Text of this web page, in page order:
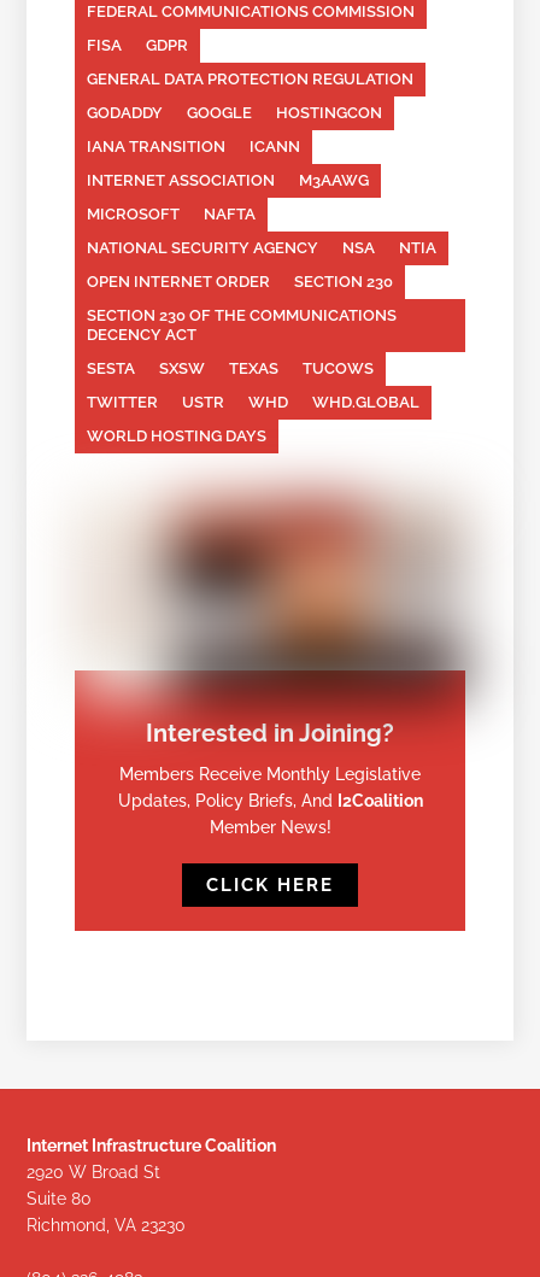
FEDERAL COMMUNICATIONS COMMISSION
FISA
GDPR
GENERAL DATA PROTECTION REGULATION
GODADDY
GOOGLE
HOSTINGCON
IANA TRANSITION
ICANN
INTERNET ASSOCIATION
M3AAWG
MICROSOFT
NAFTA
NATIONAL SECURITY AGENCY
NSA
NTIA
OPEN INTERNET ORDER
SECTION 230
SECTION 230 OF THE COMMUNICATIONS
DECENCY ACT
SESTA
SXSW TEXAS
TUCOWS
TWITTER
USTR WHD
WHD.GLOBAL
WORLD HOSTING DAYS
Interested in Joining?
Members Receive Monthly Legislative
Updates, Policy Briefs, And I2Coalition
Member News!
CLICK HERE
Internet Infrastructure Coalition
2920 W Broad St
Suite 80
Richmond, VA 23230